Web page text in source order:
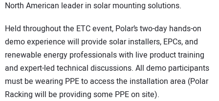
North American leader in solar mounting solutions.
Held throughout the ETC event, Polar’s two-day hands-on
demo experience will provide solar installers, EPCs, and
renewable energy professionals with live product training
and expert-led technical discussions. All demo participants
must be wearing PPE to access the installation area (Polar
Racking will be providing some PPE on site).